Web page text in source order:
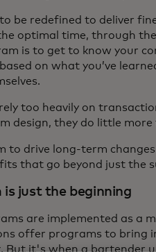
be redefined to deliver
optimal time, through
is to get to know your
on what you’ve
too heavily on
design, they do little
to drive long-term
that go beyond just the
just the beginning
are implemented as a
offer programs to bring
But it's when a bartender